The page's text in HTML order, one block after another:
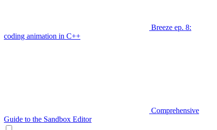
Breeze ep. 8:
coding animation in C++
Comprehensive
Guide to the Sandbox Editor